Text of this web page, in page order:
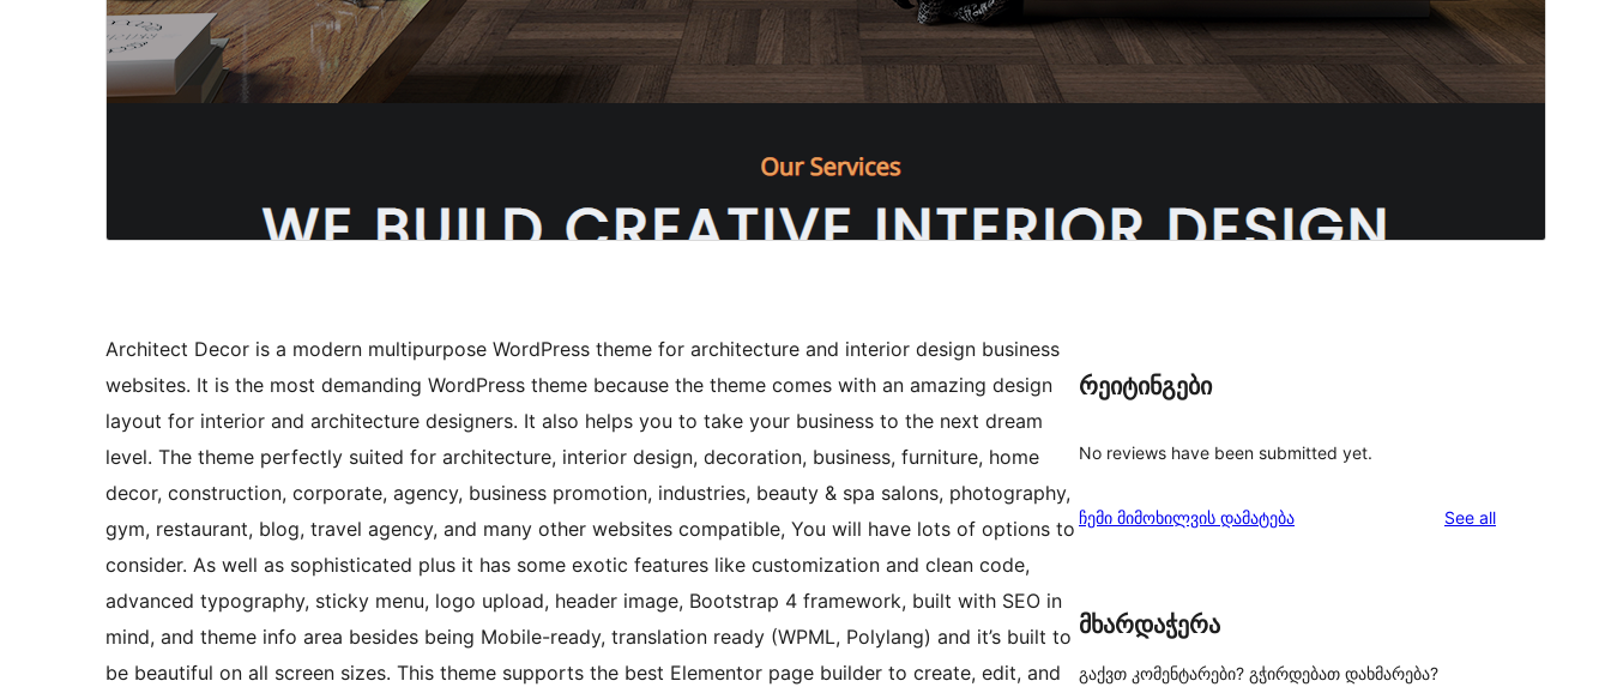
Architect Decor is a modern multipurpose WordPress theme for architecture and interior design business
websites. It is the most demanding WordPress theme because the theme comes with an amazing design
layout for interior and architecture designers. It also helps you to take your business to the next dream
level. The theme perfectly suited for architecture, interior design, decoration, business, furniture, home
decor, construction, corporate, agency, business promotion, industries, beauty & spa salons, photography,
gym, restaurant, blog, travel agency, and many other websites compatible, You will have lots of options to
consider. As well as sophisticated plus it has some exotic features like customization and clean code,
advanced typography, sticky menu, logo upload, header image, Bootstrap 4 framework, built with SEO in
mind, and theme info area besides being Mobile-ready, translation ready (WPML, Polylang) and it’s built to
be beautiful on all screen sizes. This theme supports the best Elementor page builder to create, edit, and
რეიტინგები
No reviews have been submitted yet.
ჩემი მიმოხილვის დამატება See allreviews
მხარდაჭერა
გაქვთ კომენტარები? გჭირდებათ დახმარება?